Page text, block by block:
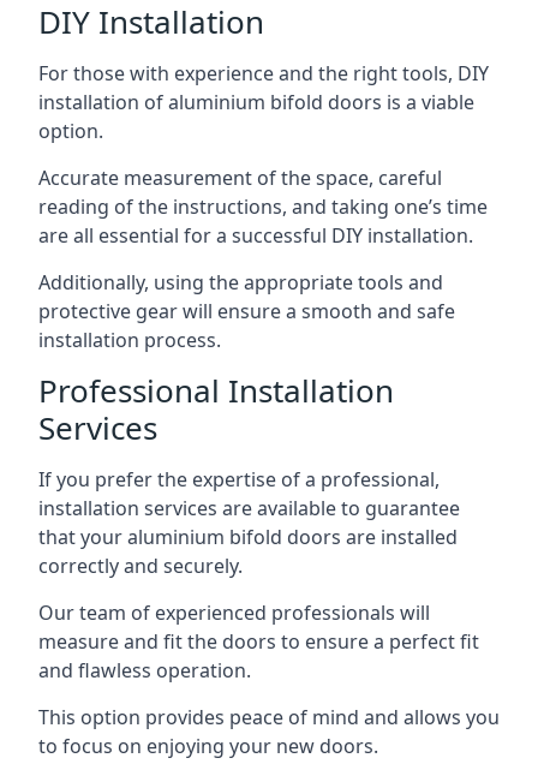
DIY Installation
For those with experience and the right tools, DIY
installation of aluminium bifold doors is a viable
option.
Accurate measurement of the space, careful
reading of the instructions, and taking one’s time
are all essential for a successful DIY installation.
Additionally, using the appropriate tools and
protective gear will ensure a smooth and safe
installation process.
Professional Installation
Services
If you prefer the expertise of a professional,
installation services are available to guarantee
that your aluminium bifold doors are installed
correctly and securely.
Our team of experienced professionals will
measure and fit the doors to ensure a perfect fit
and flawless operation.
This option provides peace of mind and allows you
to focus on enjoying your new doors.